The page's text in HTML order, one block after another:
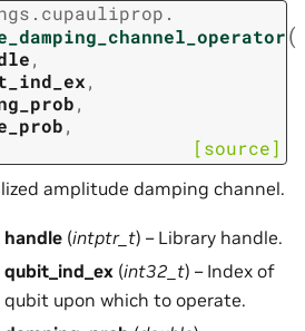
cupauliprop.
(
,
,
,
,
[source]
amplitude damping channel.
handle (intptr_t) – Library handle.
qubit_ind_ex (int32_t) – Index of
qubit upon which to operate.